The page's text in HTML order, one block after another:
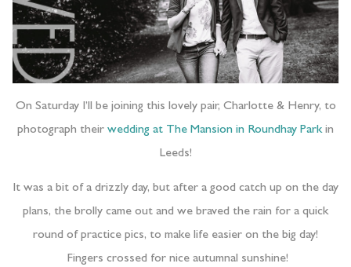
On Saturday I’ll be joining this lovely pair, Charlotte & Henry, to
photograph their wedding at The Mansion in Roundhay Parkin
Leeds!
It was a bit of a drizzly day, but after a good catch up on the day
plans, the brolly came out and we braved the rain for a quick
round of practice pics, to make life easier on the big day!
Fingers crossed for nice autumnal sunshine!